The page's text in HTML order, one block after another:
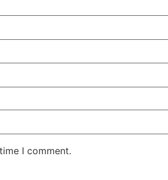
I comment.